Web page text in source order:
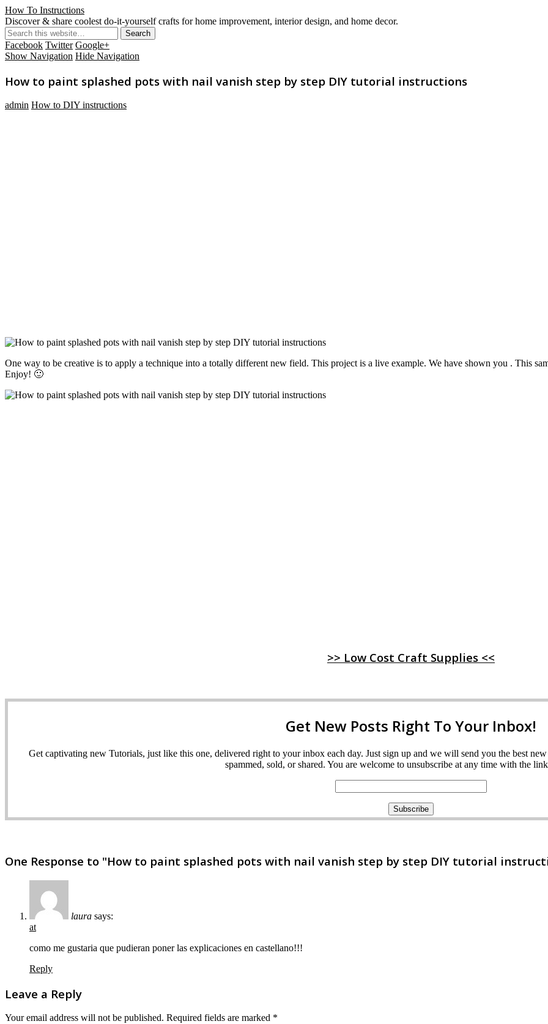
How To Instructions
Discover & share coolest do-it-yourself crafts for home improvement, interior design, and home decor.
Facebook Twitter Google+
Show Navigation Hide Navigation
How to paint splashed pots with nail vanish step by step DIY tutorial instructions
admin How to DIY instructions
One way to be creative is to apply a technique into a totally different new field. This project is a live example. We have shown you . This
Enjoy! 🙂
>> Low Cost Craft Supplies <<
Get New Posts Right To Your Inbox!
Get captivating new Tutorials, just like this one, delivered right to your inbox each day. Just sign up and we will send you the best
spammed, sold, or shared. You are welcome to unsubscribe at any time with the
One Response to "How to paint splashed pots with nail vanish step by step DIY tutorial
laura says:
at
como me gustaria que pudieran poner las explicaciones en castellano!!!
Reply
Leave a Reply
Your email address will not be published. Required fields are marked *